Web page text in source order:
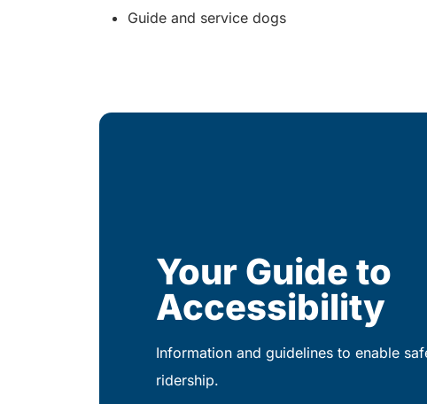
Guide and service dogs
Your Guide to
Accessibility
Information and guidelines to enable
ridership.